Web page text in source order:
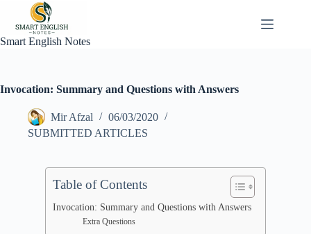
content
Smart English Notes
Invocation: Summary and Questions with Answers
Mir Afzal
06/03/2020
SUBMITTED ARTICLES
Table of Contents
Invocation: Summary and Questions with Answers
Extra Questions